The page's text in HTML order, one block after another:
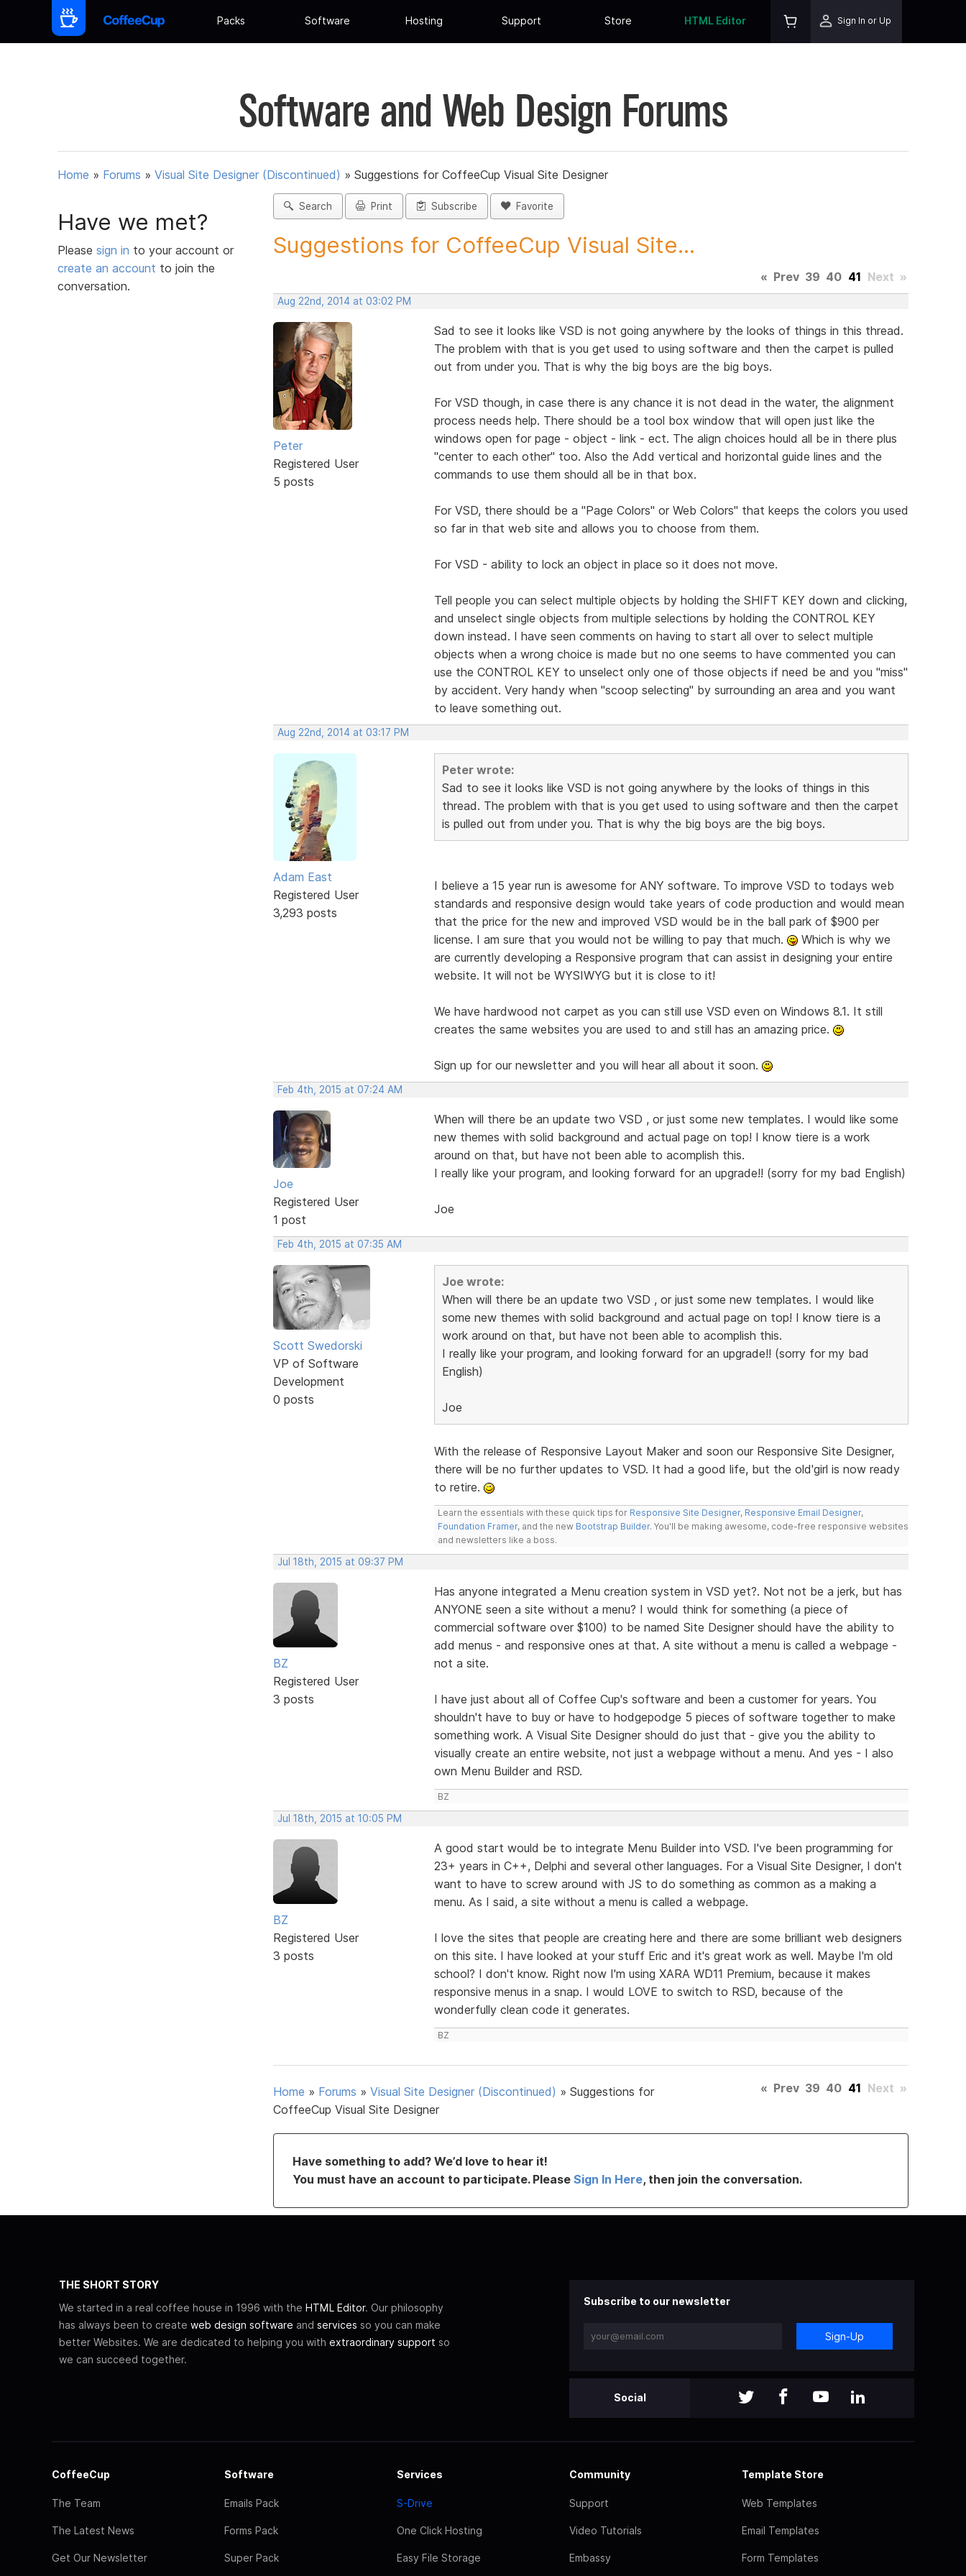
Packs Software Hosting Support Store HTML Editor Sign In or Up
Software and Web Design Forums
Home » Forums » Visual Site Designer (Discontinued) » Suggestions for CoffeeCup Visual Site Designer
Have we met?
Please sign in to your account or
create an account to join the
conversation.
Search Print Subscribe Favorite
Suggestions for CoffeeCup Visual Site...
« Prev 39 40 41 Next »
Aug 22nd, 2014 at 03:02 PM
Peter
Registered User
5 posts
Sad to see it looks like VSD is not going anywhere by the looks of things in this thread.
The problem with that is you get used to using software and then the carpet is pulled
out from under you. That is why the big boys are the big boys.
For VSD though, in case there is any chance it is not dead in the water, the alignment
process needs help. There should be a tool box window that will open just like the
windows open for page - object - link - ect. The align choices hould all be in there plus
"center to each other" too. Also the Add vertical and horizontal guide lines and the
commands to use them should all be in that box.
For VSD, there should be a "Page Colors" or Web Colors" that keeps the colors you used
so far in that web site and allows you to choose from them.
For VSD - ability to lock an object in place so it does not move.
Tell people you can select multiple objects by holding the SHIFT KEY down and clicking,
and unselect single objects from multiple selections by holding the CONTROL KEY
down instead. I have seen comments on having to start all over to select multiple
objects when a wrong choice is made but no one seems to have commented you can
use the CONTROL KEY to unselect only one of those objects if need be and you "miss"
by accident. Very handy when "scoop selecting" by surrounding an area and you want
to leave something out.
Aug 22nd, 2014 at 03:17 PM
Adam East
Registered User
3,293 posts
Peter wrote:
Sad to see it looks like VSD is not going anywhere by the looks of things in this
thread. The problem with that is you get used to using software and then the carpet
is pulled out from under you. That is why the big boys are the big boys.
I believe a 15 year run is awesome for ANY software. To improve VSD to todays web
standards and responsive design would take years of code production and would mean
that the price for the new and improved VSD would be in the ball park of $900 per
license. I am sure that you would not be willing to pay that much.
Which is why we
are currently developing a Responsive program that can assist in designing your entire
website. It will not be WYSIWYG but it is close to it!
We have hardwood not carpet as you can still use VSD even on Windows 8.1. It still
creates the same websites you are used to and still has an amazing price.
Sign up for our newsletter and you will hear all about it soon.
Feb 4th, 2015 at 07:24 AM
Joe
Registered User
1 post
When will there be an update two VSD , or just some new templates. I would like some
new themes with solid background and actual page on top! I know tiere is a work
around on that, but have not been able to acomplish this.
I really like your program, and looking forward for an upgrade!! (sorry for my bad English)
Joe
Feb 4th, 2015 at 07:35 AM
Scott Swedorski
VP of Software
Development
0 posts
Joe wrote:
When will there be an update two VSD , or just some new templates. I would like
some new themes with solid background and actual page on top! I know tiere is a
work around on that, but have not been able to acomplish this.
I really like your program, and looking forward for an upgrade!! (sorry for my bad
English)
Joe
With the release of Responsive Layout Maker and soon our Responsive Site Designer,
there will be no further updates to VSD. It had a good life, but the old'girl is now ready
to retire.
Learn the essentials with these quick tips for Responsive Site Designer, Responsive Email Designer,
Foundation Framer, and the new Bootstrap Builder. You'll be making awesome, code-free responsive websites
and newsletters like a boss.
Jul 18th, 2015 at 09:37 PM
BZ
Registered User
3 posts
Has anyone integrated a Menu creation system in VSD yet?. Not not be a jerk, but has
ANYONE seen a site without a menu? I would think for something (a piece of
commercial software over $100) to be named Site Designer should have the ability to
add menus - and responsive ones at that. A site without a menu is called a webpage -
not a site.
I have just about all of Coffee Cup's software and been a customer for years. You
shouldn't have to buy or have to hodgepodge 5 pieces of software together to make
something work. A Visual Site Designer should do just that - give you the ability to
visually create an entire website, not just a webpage without a menu. And yes - I also
own Menu Builder and RSD.
BZ
Jul 18th, 2015 at 10:05 PM
BZ
Registered User
3 posts
A good start would be to integrate Menu Builder into VSD. I've been programming for
23+ years in C++, Delphi and several other languages. For a Visual Site Designer, I don't
want to have to screw around with JS to do something as common as a making a
menu. As I said, a site without a menu is called a webpage.
I love the sites that people are creating here and there are some brilliant web designers
on this site. I have looked at your stuff Eric and it's great work as well. Maybe I'm old
school? I don't know. Right now I'm using XARA WD11 Premium, because it makes
responsive menus in a snap. I would LOVE to switch to RSD, because of the
wonderfully clean code it generates.
BZ
Home » Forums » Visual Site Designer (Discontinued) » Suggestions for
CoffeeCup Visual Site Designer
« Prev 39 40 41 Next »
Have something to add? We’d love to hear it!
You must have an account to participate. Please Sign In Here, then join the conversation.
THE SHORT STORY
We started in a real coffee house in 1996 with the HTML Editor. Our philosophy
has always been to create web design software and services so you can make
better Websites. We are dedicated to helping you with extraordinary support so
we can succeed together.
Subscribe to our newsletter
Sign-Up
Social
CoffeeCup
The Team
The Latest News
Get Our Newsletter
Software
Emails Pack
Forms Pack
Super Pack
Services
S-Drive
One Click Hosting
Easy File Storage
Community
Support
Video Tutorials
Embassy
Template Store
Web Templates
Email Templates
Form Templates